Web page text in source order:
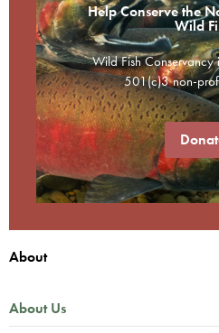
Help Conserve the
Wild
Wild Fish
501(c)3 non-
About
About Us